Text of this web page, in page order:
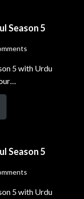
Season 5
5 with Urdu
Season 5
5 with Urdu